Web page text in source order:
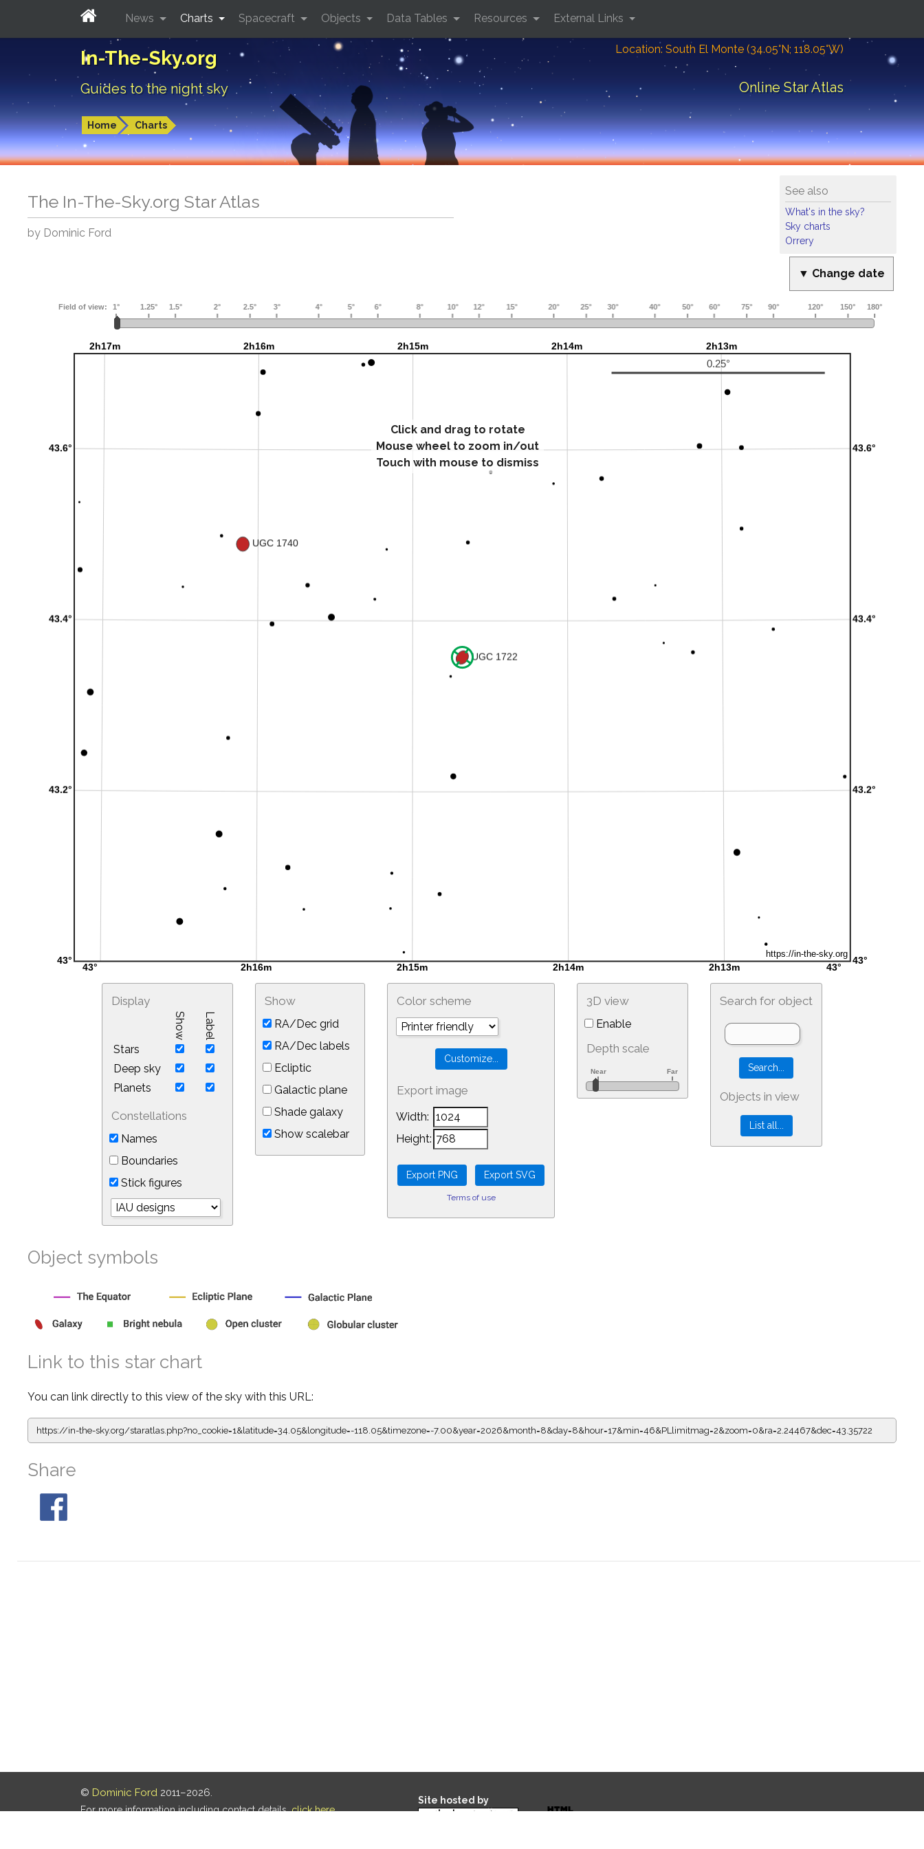
In-The-Sky.org
Guides to the night sky
Location: South El Monte (34.05°N; 118.05°W)
Online Star Atlas
Home Charts
News Charts Spacecraft Objects Data Tables Resources External Links
See also
What's in the sky?
Sky charts
Orrery
The In-The-Sky.org Star Atlas
by Dominic Ford
▼ Change date
Click and drag to rotate
Mouse wheel to zoom in/out
Touch with mouse to dismiss
Display
Show Label
Stars
Deep sky
Planets
Constellations
Names
Boundaries
Stick figures
Show
RA/Dec grid
RA/Dec labels
Ecliptic
Galactic plane
Shade galaxy
Show scalebar
Color scheme
Export image
Width:
Height:
Terms of use
3D view
Enable
Depth scale
Search for object
Objects in view
Object symbols
Link to this star chart
You can link directly to this view of the sky with this URL:
https://in-the-sky.org/staratlas.php?no_cookie=1&latitude=34.05&longitude=-118.05&timezone=-7.00&year=2026&month=8&day=8&hour=17&min=46&PLlimitmag=2&zoom=0&ra=2.24467&dec=43.35722
Share
© Dominic Ford 2011–2026.
For more information including contact details,click here.
Site hosted by